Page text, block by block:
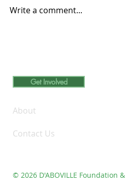
Write a comment...
Get Involved
About
Contact Us
© 2026 D'ABOVILLE Foundation